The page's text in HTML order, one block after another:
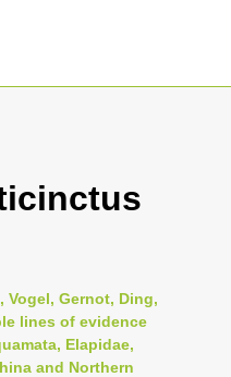
Vogel, Gernot, Ding,
lines of evidence
Elapidae,
and Northern